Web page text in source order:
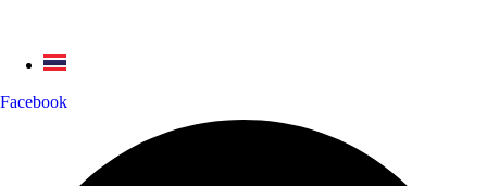
Facebook